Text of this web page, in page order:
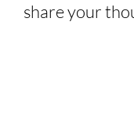
share your